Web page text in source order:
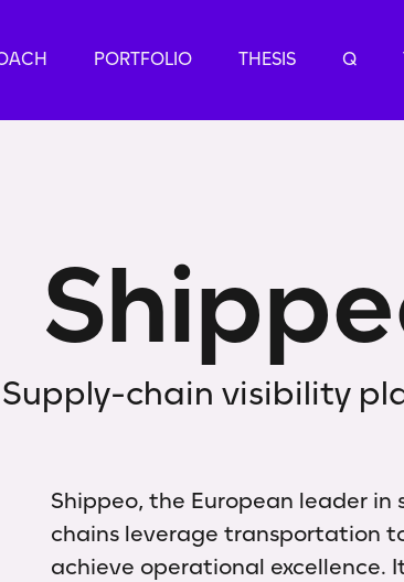
PORTFOLIO THESIS Q
Shippe
Supply-chain visibility
Shippeo, the European leader
chains leverage transportation
achieve operational